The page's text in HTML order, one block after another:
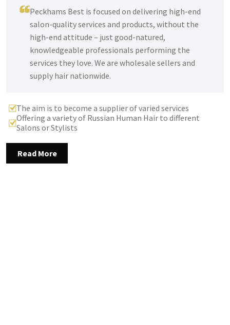
Peckhams Best is focused on delivering high-end
salon-quality services and products, without the
high-end attitude – just good-natured,
knowledgeable professionals performing the
services they love. We are wholesale sellers and
supply hair nationwide.
The aim is to become a supplier of varied services
Offering a variety of Russian Human Hair to different
Salons or Stylists
Read More